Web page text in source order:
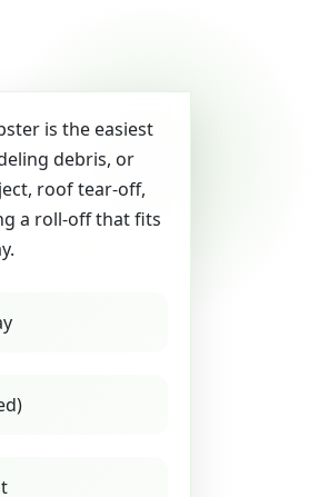
is the easiest
debris, or
roof tear-off,
a roll-off that fits